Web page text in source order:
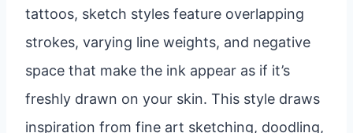
tattoos, sketch styles feature overlapping
strokes, varying line weights, and negative
space that make the ink appear as if it’s
freshly drawn on your skin. This style draws
inspiration from fine art sketching, doodling,